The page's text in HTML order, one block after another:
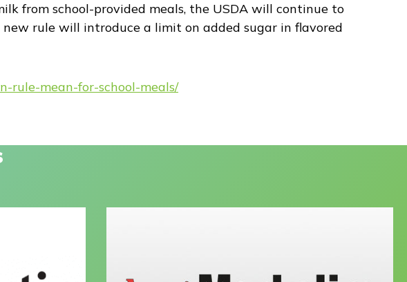
from school-provided meals, the USDA will continue to
rule will introduce a limit on added sugar in flavored
rule-mean-for-school-meals/